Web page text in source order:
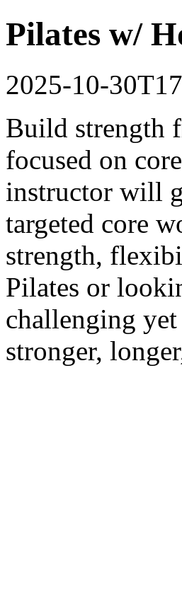
Pilates w/
2025-10-
Build strength
focused on
instructor will
targeted core
strength,
Pilates or
challenging
stronger,